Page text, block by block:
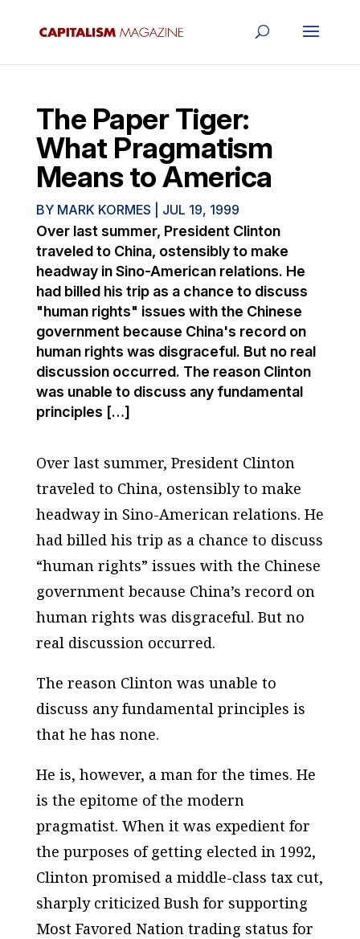
The Paper Tiger:
What Pragmatism
Means to America
BY MARK KORMES JUL 19, 1999
Over last summer, President Clinton
traveled to China, ostensibly to make
headway in Sino-American relations. He
had billed his trip as a chance to discuss
"human rights" issues with the Chinese
government because China's record on
human rights was disgraceful. But no real
discussion occurred. The reason Clinton
was unable to discuss any fundamental
principles […]
Over last summer, President Clinton
traveled to China, ostensibly to make
headway in Sino-American relations. He
had billed his trip as a chance to discuss
“human rights” issues with the Chinese
government because China’s record on
human rights was disgraceful. But no
real discussion occurred.
The reason Clinton was unable to
discuss any fundamental principles is
that he has none.
He is, however, a man for the times. He
is the epitome of the modern
pragmatist. When it was expedient for
the purposes of getting elected in 1992,
Clinton promised a middle-class tax cut,
sharply criticized Bush for supporting
Most Favored Nation trading status for